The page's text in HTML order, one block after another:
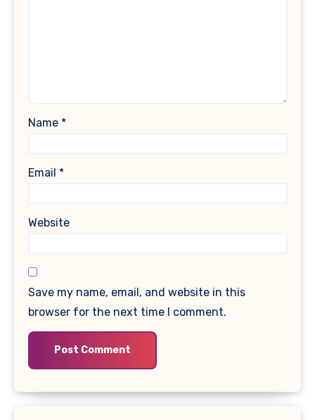
Name *
Email *
Website
Save my name, email, and website in this
browser for the next time I comment.